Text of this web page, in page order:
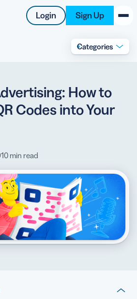
Login Sign Up
New on the Blog
Categories
How to
Codes into Your
10 min read